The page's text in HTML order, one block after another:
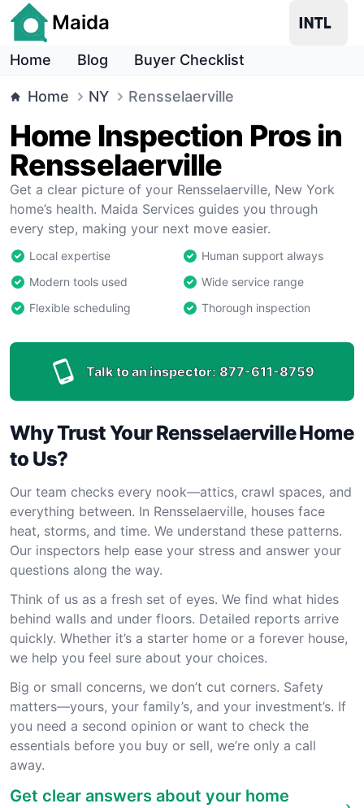
Maida
Home Blog Buyer Checklist
Home NY Rensselaerville
Home Inspection Pros in
Rensselaerville
Get a clear picture of your Rensselaerville, New York
home’s health. Maida Services guides you through
every step, making your next move easier.
Local expertise
Human support always
Modern tools used
Wide service range
Flexible scheduling
Thorough inspection
Talk to an inspector: 877-611-8759
Why Trust Your Rensselaerville Home
to Us?
Our team checks every nook—attics, crawl spaces, and
everything between. In Rensselaerville, houses face
heat, storms, and time. We understand these patterns.
Our inspectors help ease your stress and answer your
questions along the way.
Think of us as a fresh set of eyes. We find what hides
behind walls and under floors. Detailed reports arrive
quickly. Whether it’s a starter home or a forever house,
we help you feel sure about your choices.
Big or small concerns, we don’t cut corners. Safety
matters—yours, your family’s, and your investment’s. If
you need a second opinion or want to check the
essentials before you buy or sell, we’re only a call
away.
Get clear answers about your home